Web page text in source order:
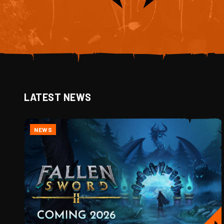
LATEST NEWS
NEWS